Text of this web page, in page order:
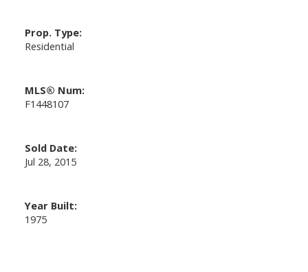
Prop. Type:
Residential
MLS® Num:
F1448107
Sold Date:
Jul 28, 2015
Year Built:
1975